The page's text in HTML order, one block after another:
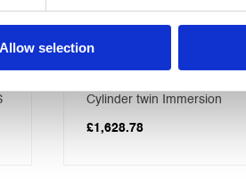
Allow selection
Cylinder twin Immersion
£1,628.78